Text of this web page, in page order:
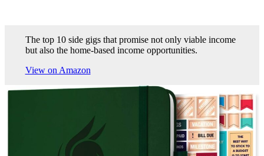
The top 10 side gigs that promise not only viable income
but also the home-based income opportunities.
View on Amazon